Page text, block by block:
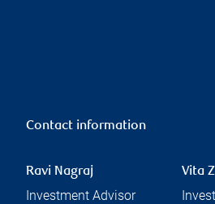
Contact information
Ravi Nagraj
Investment Advisor
Vita